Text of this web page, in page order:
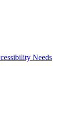
Needs